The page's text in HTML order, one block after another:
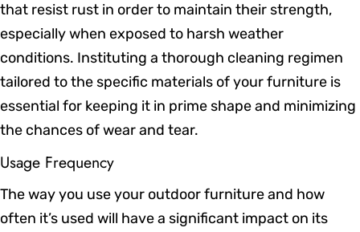
that resist rust in order to maintain their strength,
especially when exposed to harsh weather
conditions. Instituting a thorough cleaning regimen
tailored to the specific materials of your furniture is
essential for keeping it in prime shape and minimizing
the chances of wear and tear.
Usage Frequency
The way you use your outdoor furniture and how
often it’s used will have a significant impact on its